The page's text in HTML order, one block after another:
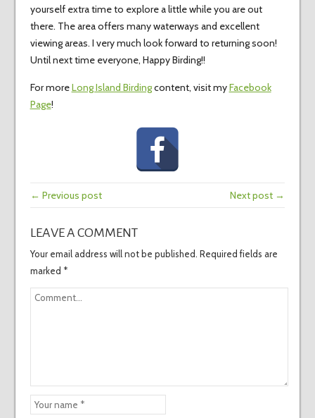
yourself extra time to explore a little while you are out
there. The area offers many waterways and excellent
viewing areas. I very much look forward to returning soon!
Until next time everyone, Happy Birding!!
For moreLong Island Birdingcontent, visit myFacebook
Page!
← Previous post Next post →
LEAVE A COMMENT
Your email address will not be published. Required fields are
marked *